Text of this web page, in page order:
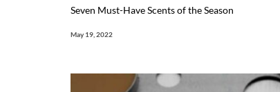
Seven Must-Have Scents of the Season
May 19, 2022